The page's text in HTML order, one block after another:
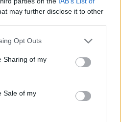
may further disclose it to other
app uses one or more Google
behaviour. You may click to
and its third-party tags to
purposes in below Google
Opt Outs
Sharing of my
Sale of my
– The water is receding